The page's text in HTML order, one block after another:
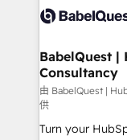
Innovation
Migration
professionals.
Custom API
super skilled
Marketing Hub,
(CMS) • ISO/
now... ISO 42001: 2023
'GuardHub'
BabelQuest |
Consultancy
由 BabelQuest |
供
Turn your